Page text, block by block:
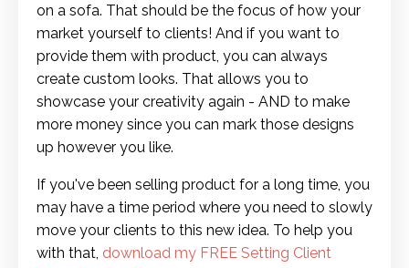
on a sofa. That should be the focus of how your
market yourself to clients! And if you want to
provide them with product, you can always
create custom looks. That allows you to
showcase your creativity again - AND to make
more money since you can mark those designs
up however you like.
If you've been selling product for a long time, you
may have a time period where you need to slowly
move your clients to this new idea. To help you
with that, download my FREE Setting Client